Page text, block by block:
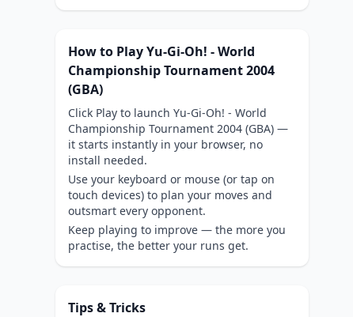
How to Play Yu-Gi-Oh! - World
Championship Tournament 2004
(GBA)
Click Play to launch Yu-Gi-Oh! - World
Championship Tournament 2004 (GBA) —
it starts instantly in your browser, no
install needed.
Use your keyboard or mouse (or tap on
touch devices) to plan your moves and
outsmart every opponent.
Keep playing to improve — the more you
practise, the better your runs get.
Tips & Tricks